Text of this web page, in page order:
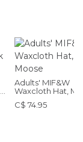
Adults' MIF&W
Waxcloth Hat,
C$ 74.95